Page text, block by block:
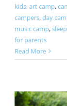
kids,art camp,
campers,day
music camp,
for parents
Read More